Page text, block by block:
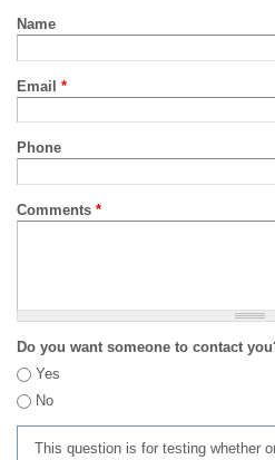
Name
Email *
Phone
Comments *
Do you want someone to contact
Yes
No
This question is for testing whether